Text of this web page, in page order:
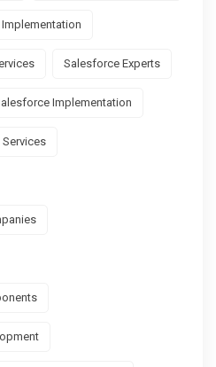
Salesforce Experts
Implementation